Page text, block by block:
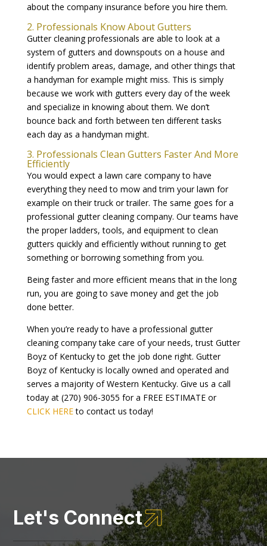
about the company insurance before you hire them.
2. Professionals Know About Gutters
Gutter cleaning professionals are able to look at a
system of gutters and downspouts on a house and
identify problem areas, damage, and other things that
a handyman for example might miss. This is simply
because we work with gutters every day of the week
and specialize in knowing about them. We don’t
bounce back and forth between ten different tasks
each day as a handyman might.
3. Professionals Clean Gutters Faster And More
Efficiently
You would expect a lawn care company to have
everything they need to mow and trim your lawn for
example on their truck or trailer. The same goes for a
professional gutter cleaning company. Our teams have
the proper ladders, tools, and equipment to clean
gutters quickly and efficiently without running to get
something or borrowing something from you.
Being faster and more efficient means that in the long
run, you are going to save money and get the job
done better.
When you’re ready to have a professional gutter
cleaning company take care of your needs, trust Gutter
Boyz of Kentucky to get the job done right. Gutter
Boyz of Kentucky is locally owned and operated and
serves a majority of Western Kentucky. Give us a call
today at (270) 906-3055 for a FREE ESTIMATE or
CLICK HEREto contact us today!

Let's Connect